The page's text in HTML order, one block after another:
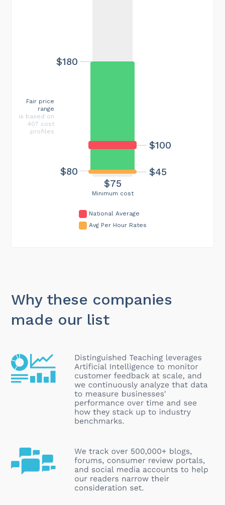
Minimum cost
$75
$100
$45
$80
$180
Fair price
range
is based on
407 cost
profiles
National Average
Avg Per Hour Rates
Why these companies
made our list